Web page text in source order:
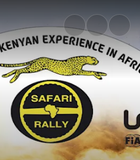
Replay |